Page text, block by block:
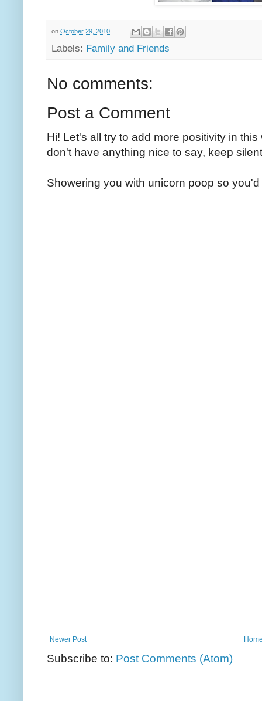
on October 29, 2010
Labels: Family and Friends
No comments:
Post a Comment
Hi! Let's all try to add more positivity in
don't have anything nice to say, keep
Showering you with unicorn poop so
Newer Post
Subscribe to: Post Comments (Atom)